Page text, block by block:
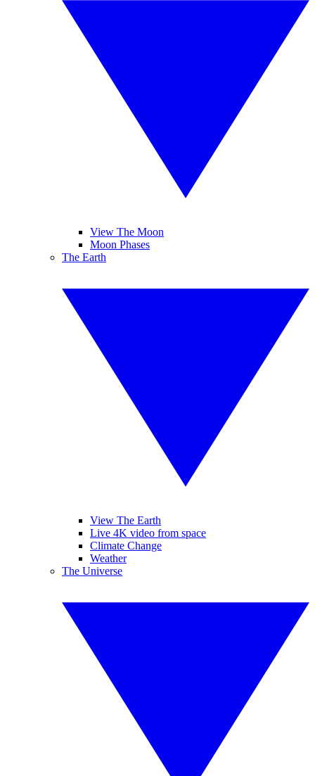
View The Moon
Moon Phases
The Earth
View The Earth
Live 4K video from space
Climate Change
Weather
The Universe